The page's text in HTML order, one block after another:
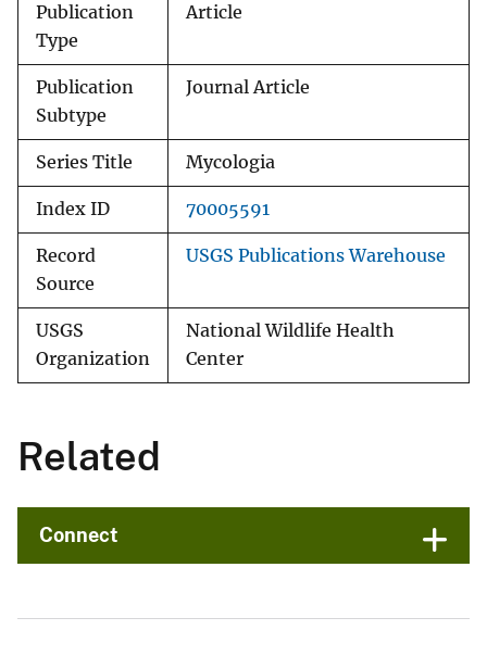
Publication
Type
Article
Publication
Subtype
Journal Article
Series Title Mycologia
Index ID 70005591
Record
Source
USGS Publications Warehouse
USGS
Organization
National Wildlife Health
Center
Related
Connect